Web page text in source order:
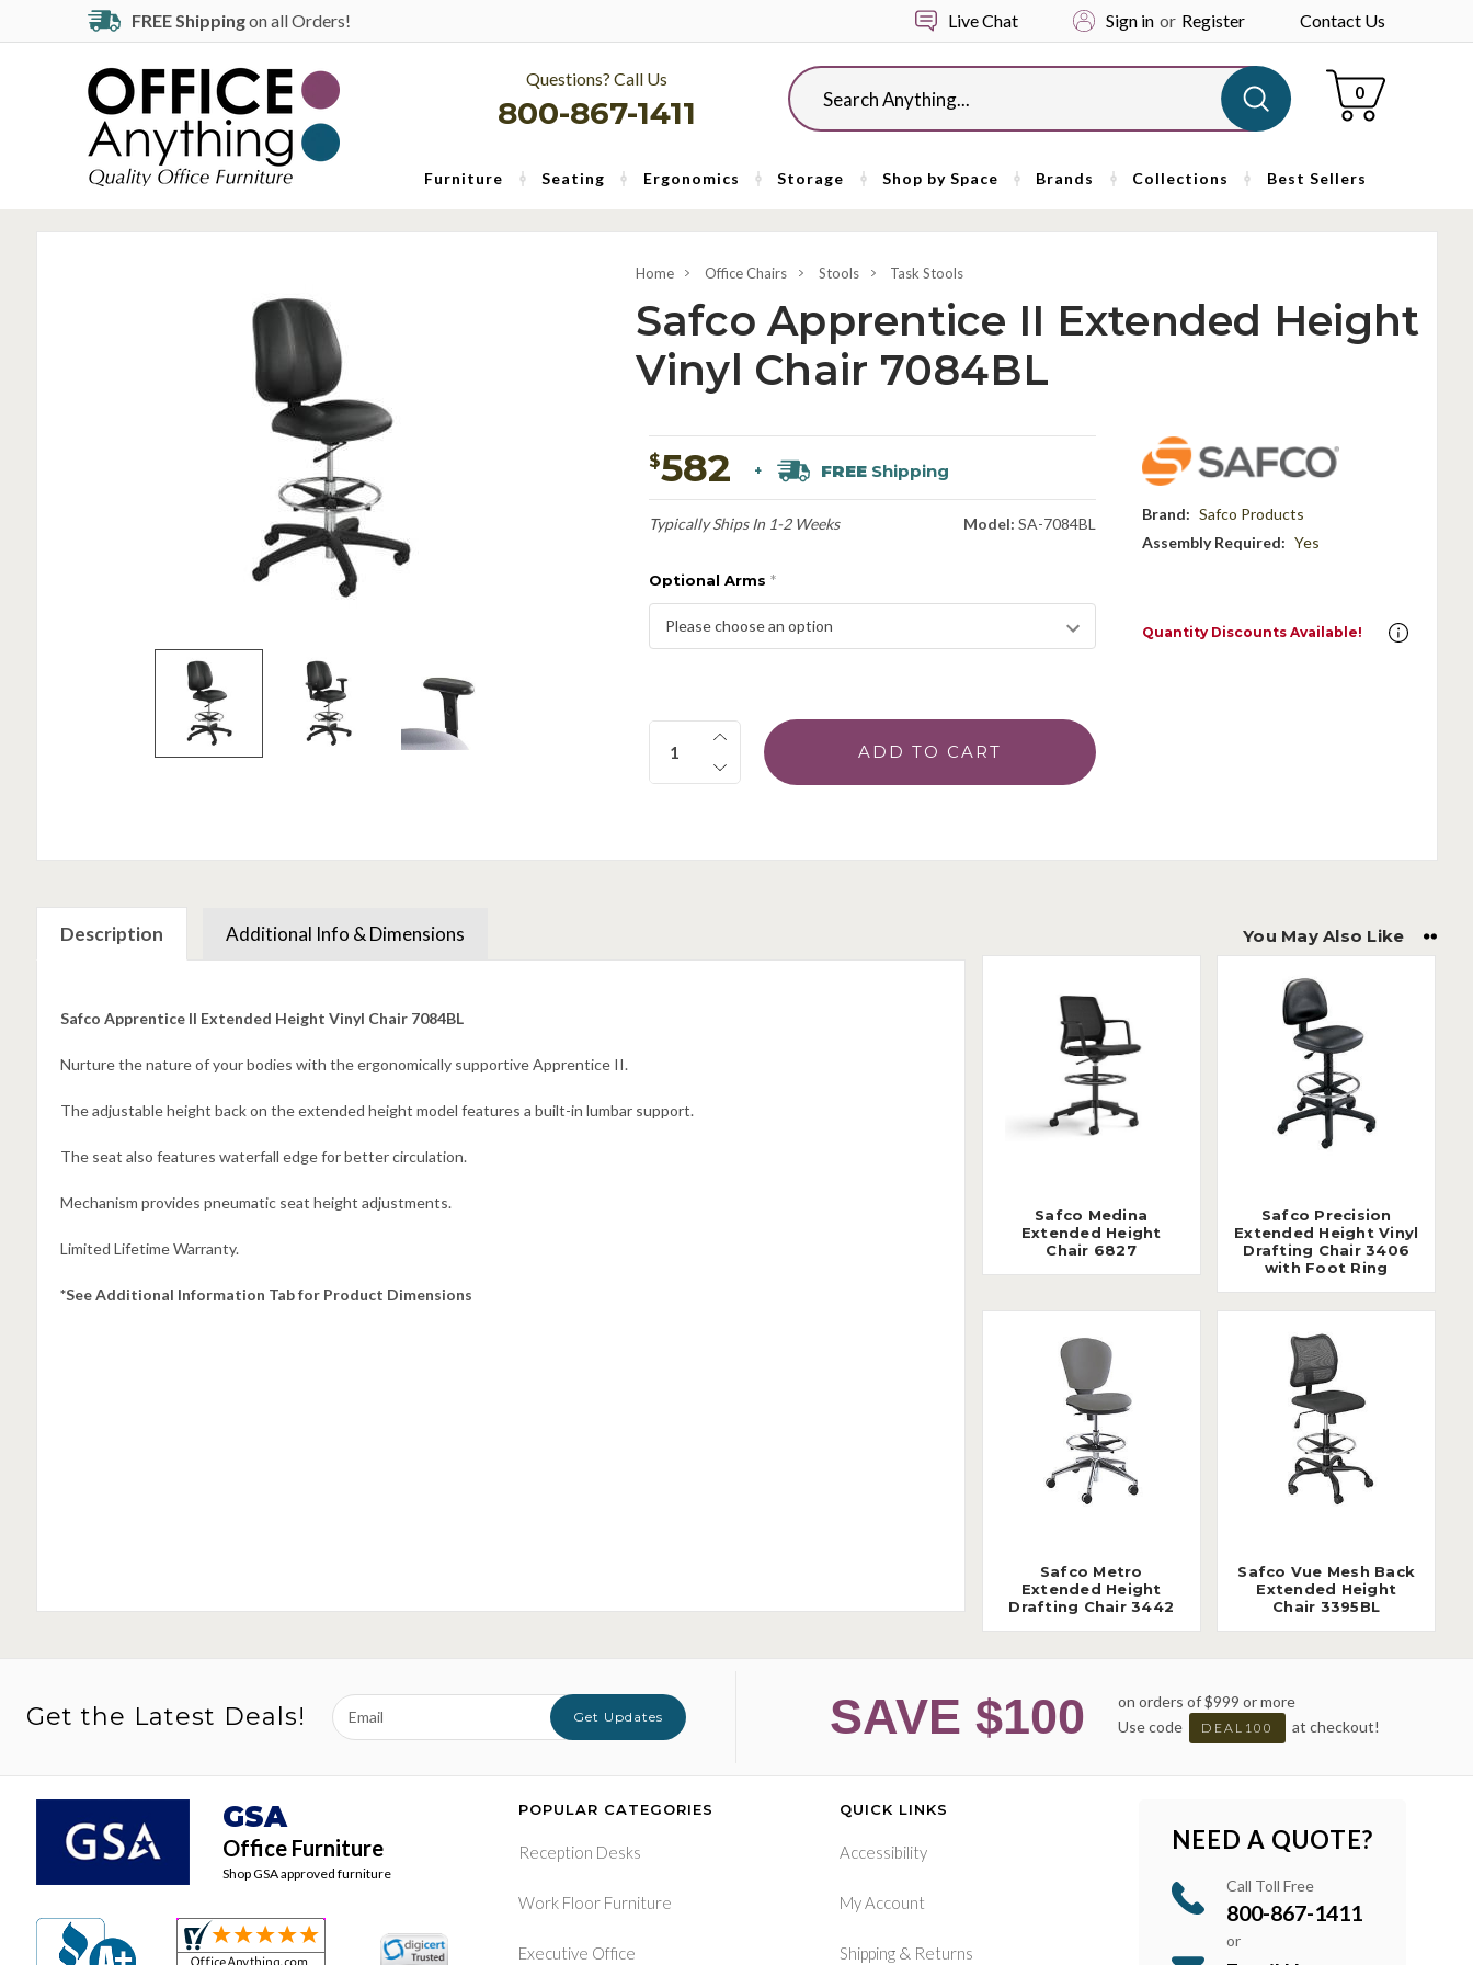
FREE Shippingon all Orders! Live Chat Sign in or Register Contact Us
Questions? Call Us
800-867-1411
Search Cart
0
Furniture Seating Ergonomics Storage Shop by Space Brands Collections Best Sellers
Home Office Chairs Stools Task Stools
Safco Apprentice II Extended Height
Vinyl Chair 7084BL
$582 + FREEShipping
Typically Ships In 1-2 Weeks Model: SA-7084BL
Optional Arms *
Quantity:
Brand: Safco Products
Assembly Required: Yes
Quantity Discounts Available!
Description Additional Info & Dimensions
Safco Apprentice II Extended Height Vinyl Chair 7084BL
Nurture the nature of your bodies with the ergonomically supportive Apprentice II.
The adjustable height back on the extended height model features a built-in lumbar support.
The seat also features waterfall edge for better circulation.
Mechanism provides pneumatic seat height adjustments.
Limited Lifetime Warranty.
*See Additional Information Tab for Product Dimensions
You May Also Like
Safco Medina
Extended Height
Chair 6827
Safco Precision
Extended Height Vinyl
Drafting Chair 3406
with Foot Ring
Safco Metro
Extended Height
Drafting Chair 3442
Safco Vue Mesh Back
Extended Height
Chair 3395BL
Get the Latest Deals!
Email
Address
Get Updates SAVE $100
on orders of $999 or more
Use code
DEAL100 at checkout!
GSA
Office Furniture
Shop GSA approved furniture
POPULAR CATEGORIES
Reception Desks
Work Floor Furniture
Executive Office
QUICK LINKS
Accessibility
My Account
Shipping & Returns
NEED A QUOTE?
Call Toll Free
800-867-1411
or